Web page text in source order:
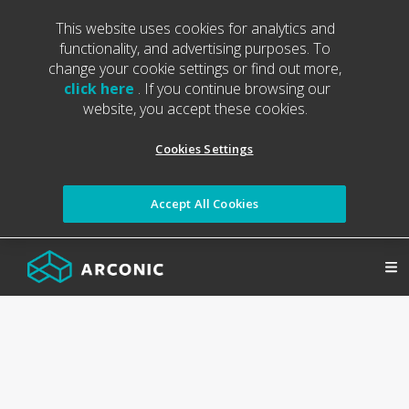
This website uses cookies for analytics and
functionality, and advertising purposes. To
change your cookie settings or find out more,
click here . If you continue browsing our
website, you accept these cookies.
Cookies Settings
Accept All Cookies